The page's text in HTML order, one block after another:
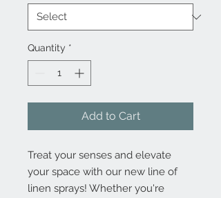
Quantity *
Add to Cart
Treat your senses and elevate
your space with our new line of
linen sprays! Whether you're